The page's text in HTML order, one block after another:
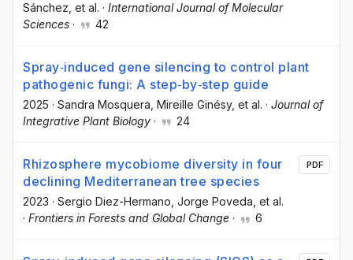
Sánchez , et al. · International Journal of Molecular
Sciences · 42
Spray‐induced gene silencing to control plant
pathogenic fungi: A step‐by‐step guide
2025 · Sandra Mosquera , Mireille Ginésy, et al. · Journal of
Integrative Plant Biology · 24
Rhizosphere mycobiome diversity in four
declining Mediterranean tree species
2023 · Sergio Diez-Hermano , Jorge Poveda , et al.
· Frontiers in Forests and Global Change · 6
PDF